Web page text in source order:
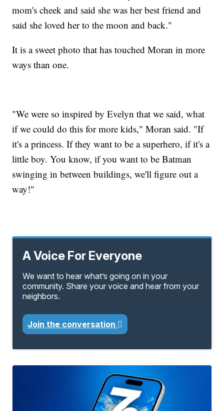
mom's cheek and said she was her best friend and
said she loved her to the moon and back."
It is a sweet photo that has touched Moran in more
ways than one.
"We were so inspired by Evelyn that we said, what
if we could do this for more kids," Moran said. "If
it's a princess. If they want to be a superhero, if it's a
little boy. You know, if you want to be Batman
swinging in between buildings, we'll figure out a
way!"
A Voice For Everyone
We want to hear what’s going on in your
community. Share your voice and hear from your
neighbors.
Join the conversation